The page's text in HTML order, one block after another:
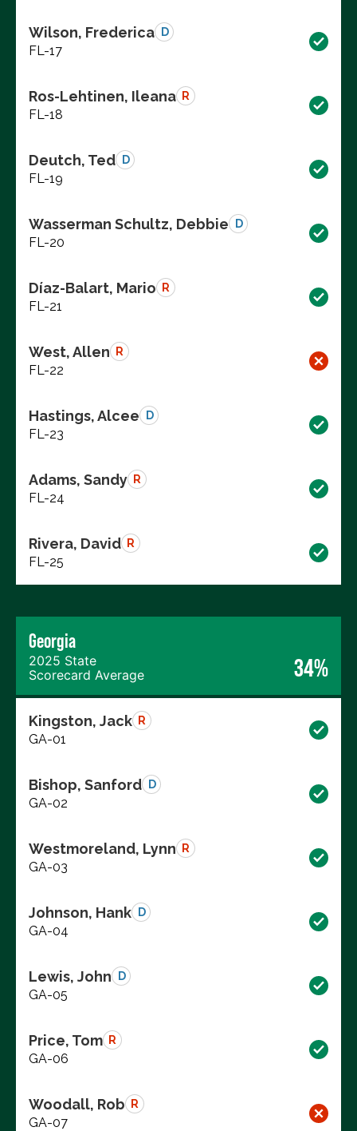
Wilson, Frederica D
FL-17
Ros-Lehtinen, Ileana R
FL-18
Deutch, Ted D
FL-19
Wasserman Schultz, Debbie D
FL-20
Díaz-Balart, Mario R
FL-21
West, Allen R
FL-22
Hastings, Alcee D
FL-23
Adams, Sandy R
FL-24
Rivera, David R
FL-25
Georgia
2025 State
Scorecard Average
34%
Kingston, Jack R
GA-01
Bishop, Sanford D
GA-02
Westmoreland, Lynn R
GA-03
Johnson, Hank D
GA-04
Lewis, John D
GA-05
Price, Tom R
GA-06
Woodall, Rob R
GA-07